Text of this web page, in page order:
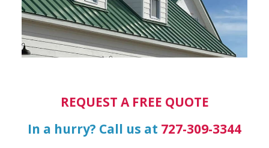
REQUEST A FREE QUOTE
In a hurry? Call us at 727-309-3344